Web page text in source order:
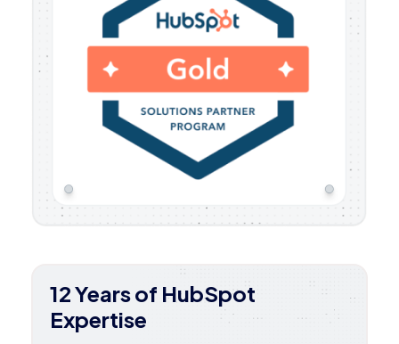
12 Years of HubSpot
Expertise